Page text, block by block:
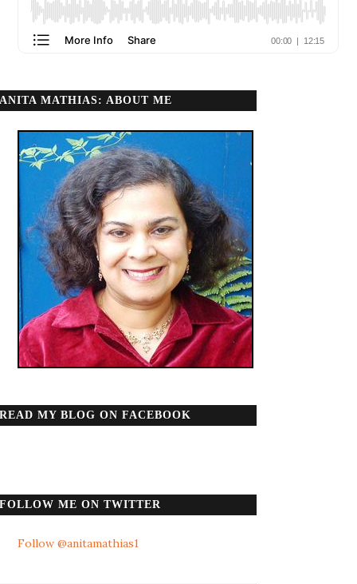
ANITA MATHIAS: ABOUT ME
READ MY BLOG ON FACEBOOK
FOLLOW ME ON TWITTER
Follow @anitamathias1